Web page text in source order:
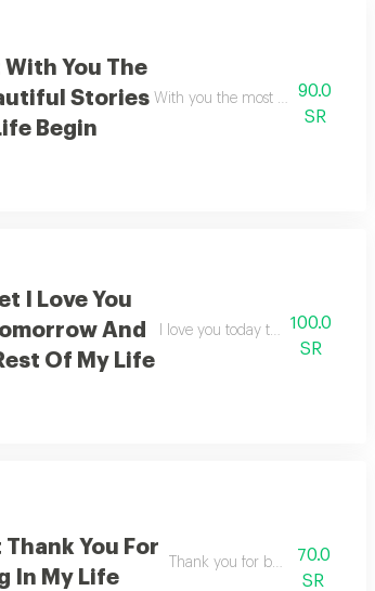
With You The
Stories
Begin
With you the most beautiful
90.0
SR
I Love You
And
Of My Life
I love you today tomorrow and
100.0
SR
Thank You For
In My Life
Thank you for being in my life
70.0
SR